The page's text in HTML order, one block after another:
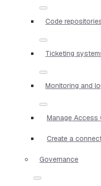
Code
Ticketing
Monitoring and
Manage Access
Create a
Governance